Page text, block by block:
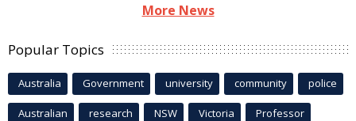
More News
Popular Topics
Australia Government university community police
Australian research NSW Victoria Professor